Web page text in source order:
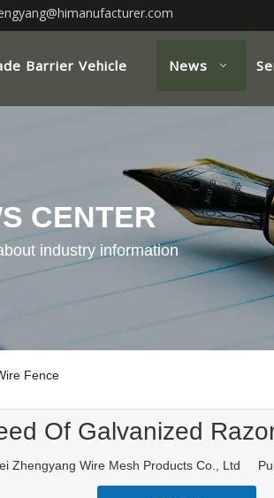
Barrier Vehicle News
CENTER
industry information
Fence
Of Galvanized
Zhengyang Wire Mesh Products Co., Ltd